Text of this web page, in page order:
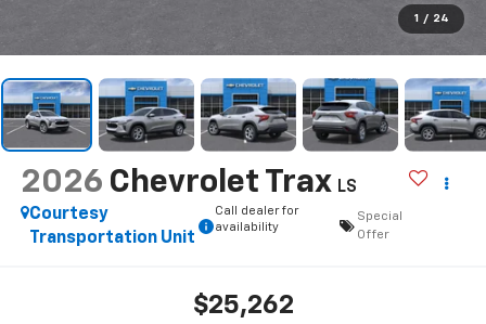
1 / 24
2026 Chevrolet Trax LS
Courtesy
Transportation Unit
Call dealer for
availability
Special
Offer
$25,262